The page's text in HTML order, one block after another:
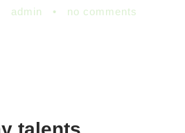
admin • no comments